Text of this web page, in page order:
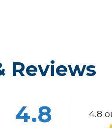
Reviews
4.8
4.8